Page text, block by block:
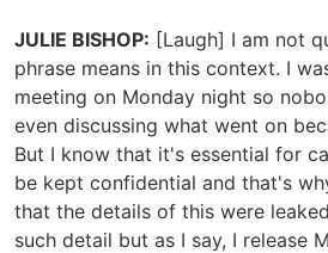
JULIE BISHOP: [Laugh] I am not
phrase means in this context. I
meeting on Monday night so
even discussing what went on
But I know that it's essential for
be kept confidential and that's
that the details of this were
such detail but as I say, I release